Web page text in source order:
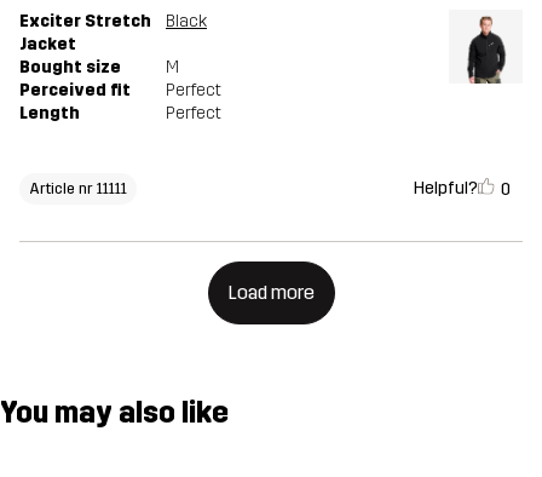
Exciter Stretch
Jacket
Black
Bought size
M
Perceived fit
Perfect
Length
Perfect
Article nr 11111 Helpful? 0
Load more
You may also like